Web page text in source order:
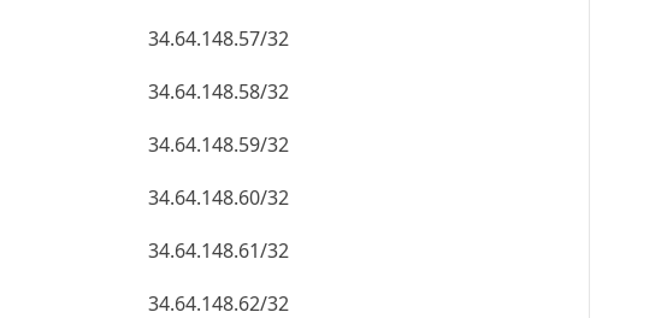
34.64.148.57/32
34.64.148.58/32
34.64.148.59/32
34.64.148.60/32
34.64.148.61/32
34.64.148.62/32